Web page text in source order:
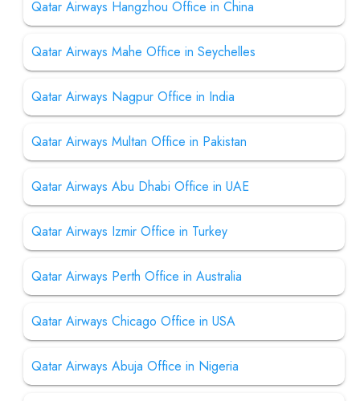
Qatar Airways Hangzhou Office in China
Qatar Airways Mahe Office in Seychelles
Qatar Airways Nagpur Office in India
Qatar Airways Multan Office in Pakistan
Qatar Airways Abu Dhabi Office in UAE
Qatar Airways Izmir Office in Turkey
Qatar Airways Perth Office in Australia
Qatar Airways Chicago Office in USA
Qatar Airways Abuja Office in Nigeria